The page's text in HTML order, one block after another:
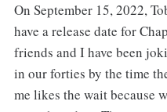
On September 15, 2022,
have a release date for
friends and I have been
in our forties by the time
me likes the wait because